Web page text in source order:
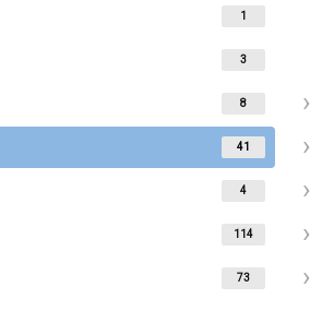
1
3
8
41
4
114
73